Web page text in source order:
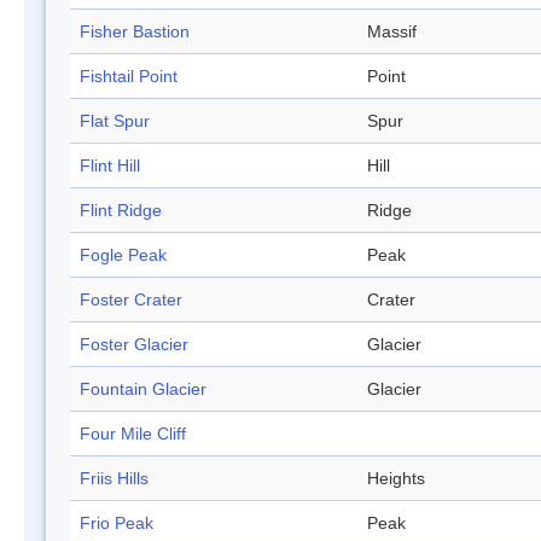
Fisher Bastion Massif
Fishtail Point Point
Flat Spur Spur
Flint Hill Hill
Flint Ridge Ridge
Fogle Peak Peak
Foster Crater Crater
Foster Glacier Glacier
Fountain Glacier Glacier
Four Mile Cliff
Friis Hills Heights
Frio Peak Peak